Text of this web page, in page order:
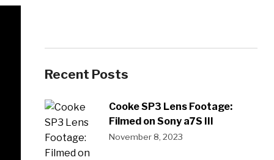
Recent Posts
Cooke SP3 Lens Footage:
Filmed on Sony a7S III
November 8, 2023